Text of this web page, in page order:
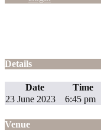
Details
Date Time
23 June 2023
6:45 pm
Venue